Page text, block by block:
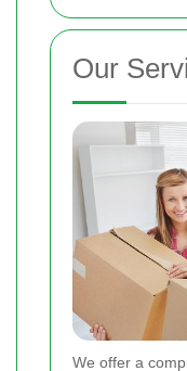
Our
We offer a